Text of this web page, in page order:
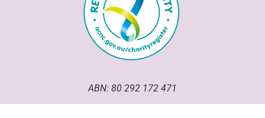
ABN: 80 292 172 471